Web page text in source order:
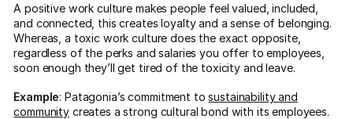
A positive work culture makes people feel valued, included,
and connected, this creates loyalty and a sense of belonging.
Whereas, a toxic work culture does the exact opposite,
regardless of the perks and salaries you offer to employees,
soon enough they’ll get tired of the toxicity and leave.
Example: Patagonia’s commitment tosustainability and
community creates a strong cultural bond with its employees.